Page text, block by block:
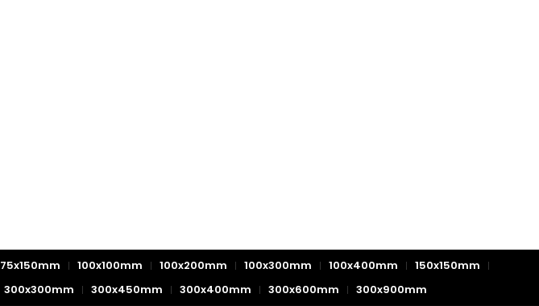
75x150mm 100x100mm 100x200mm 100x300mm 100x400mm
150x150mm
300x300mm 300x450mm 300x400mm 300x600mm 300x900mm